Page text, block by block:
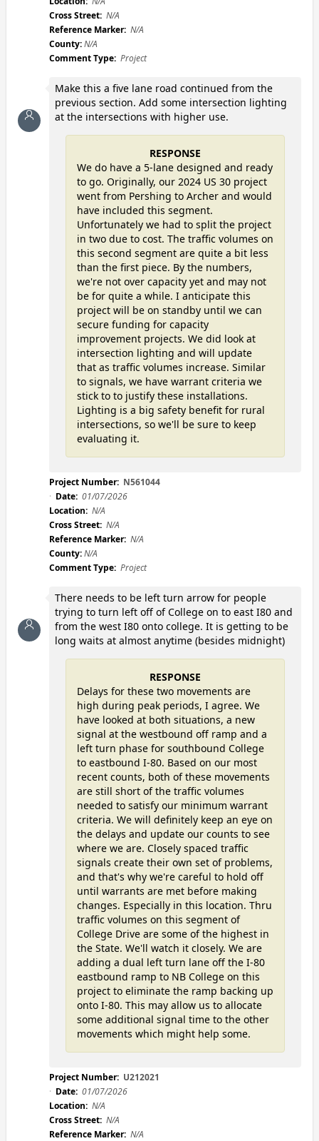
Cross Street: N/A
Reference Marker: N/A
County:N/A
Comment Type: Project
Project Number: N561044
Date: 01/07/2026
Location: N/A
Cross Street: N/A
Reference Marker: N/A
County:N/A
Comment Type: Project
Make this a five lane road continued from the
previous section. Add some intersection lighting
at the intersections with higher use.
RESPONSE
We do have a 5-lane designed and ready
to go. Originally, our 2024 US 30 project
went from Pershing to Archer and would
have included this segment.
Unfortunately we had to split the project
in two due to cost. The traffic volumes on
this second segment are quite a bit less
than the first piece. By the numbers,
we're not over capacity yet and may not
be for quite a while. I anticipate this
project will be on standby until we can
secure funding for capacity
improvement projects. We did look at
intersection lighting and will update
that as traffic volumes increase. Similar
to signals, we have warrant criteria we
stick to to justify these installations.
Lighting is a big safety benefit for rural
intersections, so we'll be sure to keep
evaluating it.
Project Number: U212021
Date: 01/07/2026
Location: N/A
Cross Street: N/A
Reference Marker: N/A
There needs to be left turn arrow for people
trying to turn left off of College on to east I80 and
from the west I80 onto college. It is getting to be
long waits at almost anytime (besides midnight)
RESPONSE
Delays for these two movements are
high during peak periods, I agree. We
have looked at both situations, a new
signal at the westbound off ramp and a
left turn phase for southbound College
to eastbound I-80. Based on our most
recent counts, both of these movements
are still short of the traffic volumes
needed to satisfy our minimum warrant
criteria. We will definitely keep an eye on
the delays and update our counts to see
where we are. Closely spaced traffic
signals create their own set of problems,
and that's why we're careful to hold off
until warrants are met before making
changes. Especially in this location. Thru
traffic volumes on this segment of
College Drive are some of the highest in
the State. We'll watch it closely. We are
adding a dual left turn lane off the I-80
eastbound ramp to NB College on this
project to eliminate the ramp backing up
onto I-80. This may allow us to allocate
some additional signal time to the other
movements which might help some.